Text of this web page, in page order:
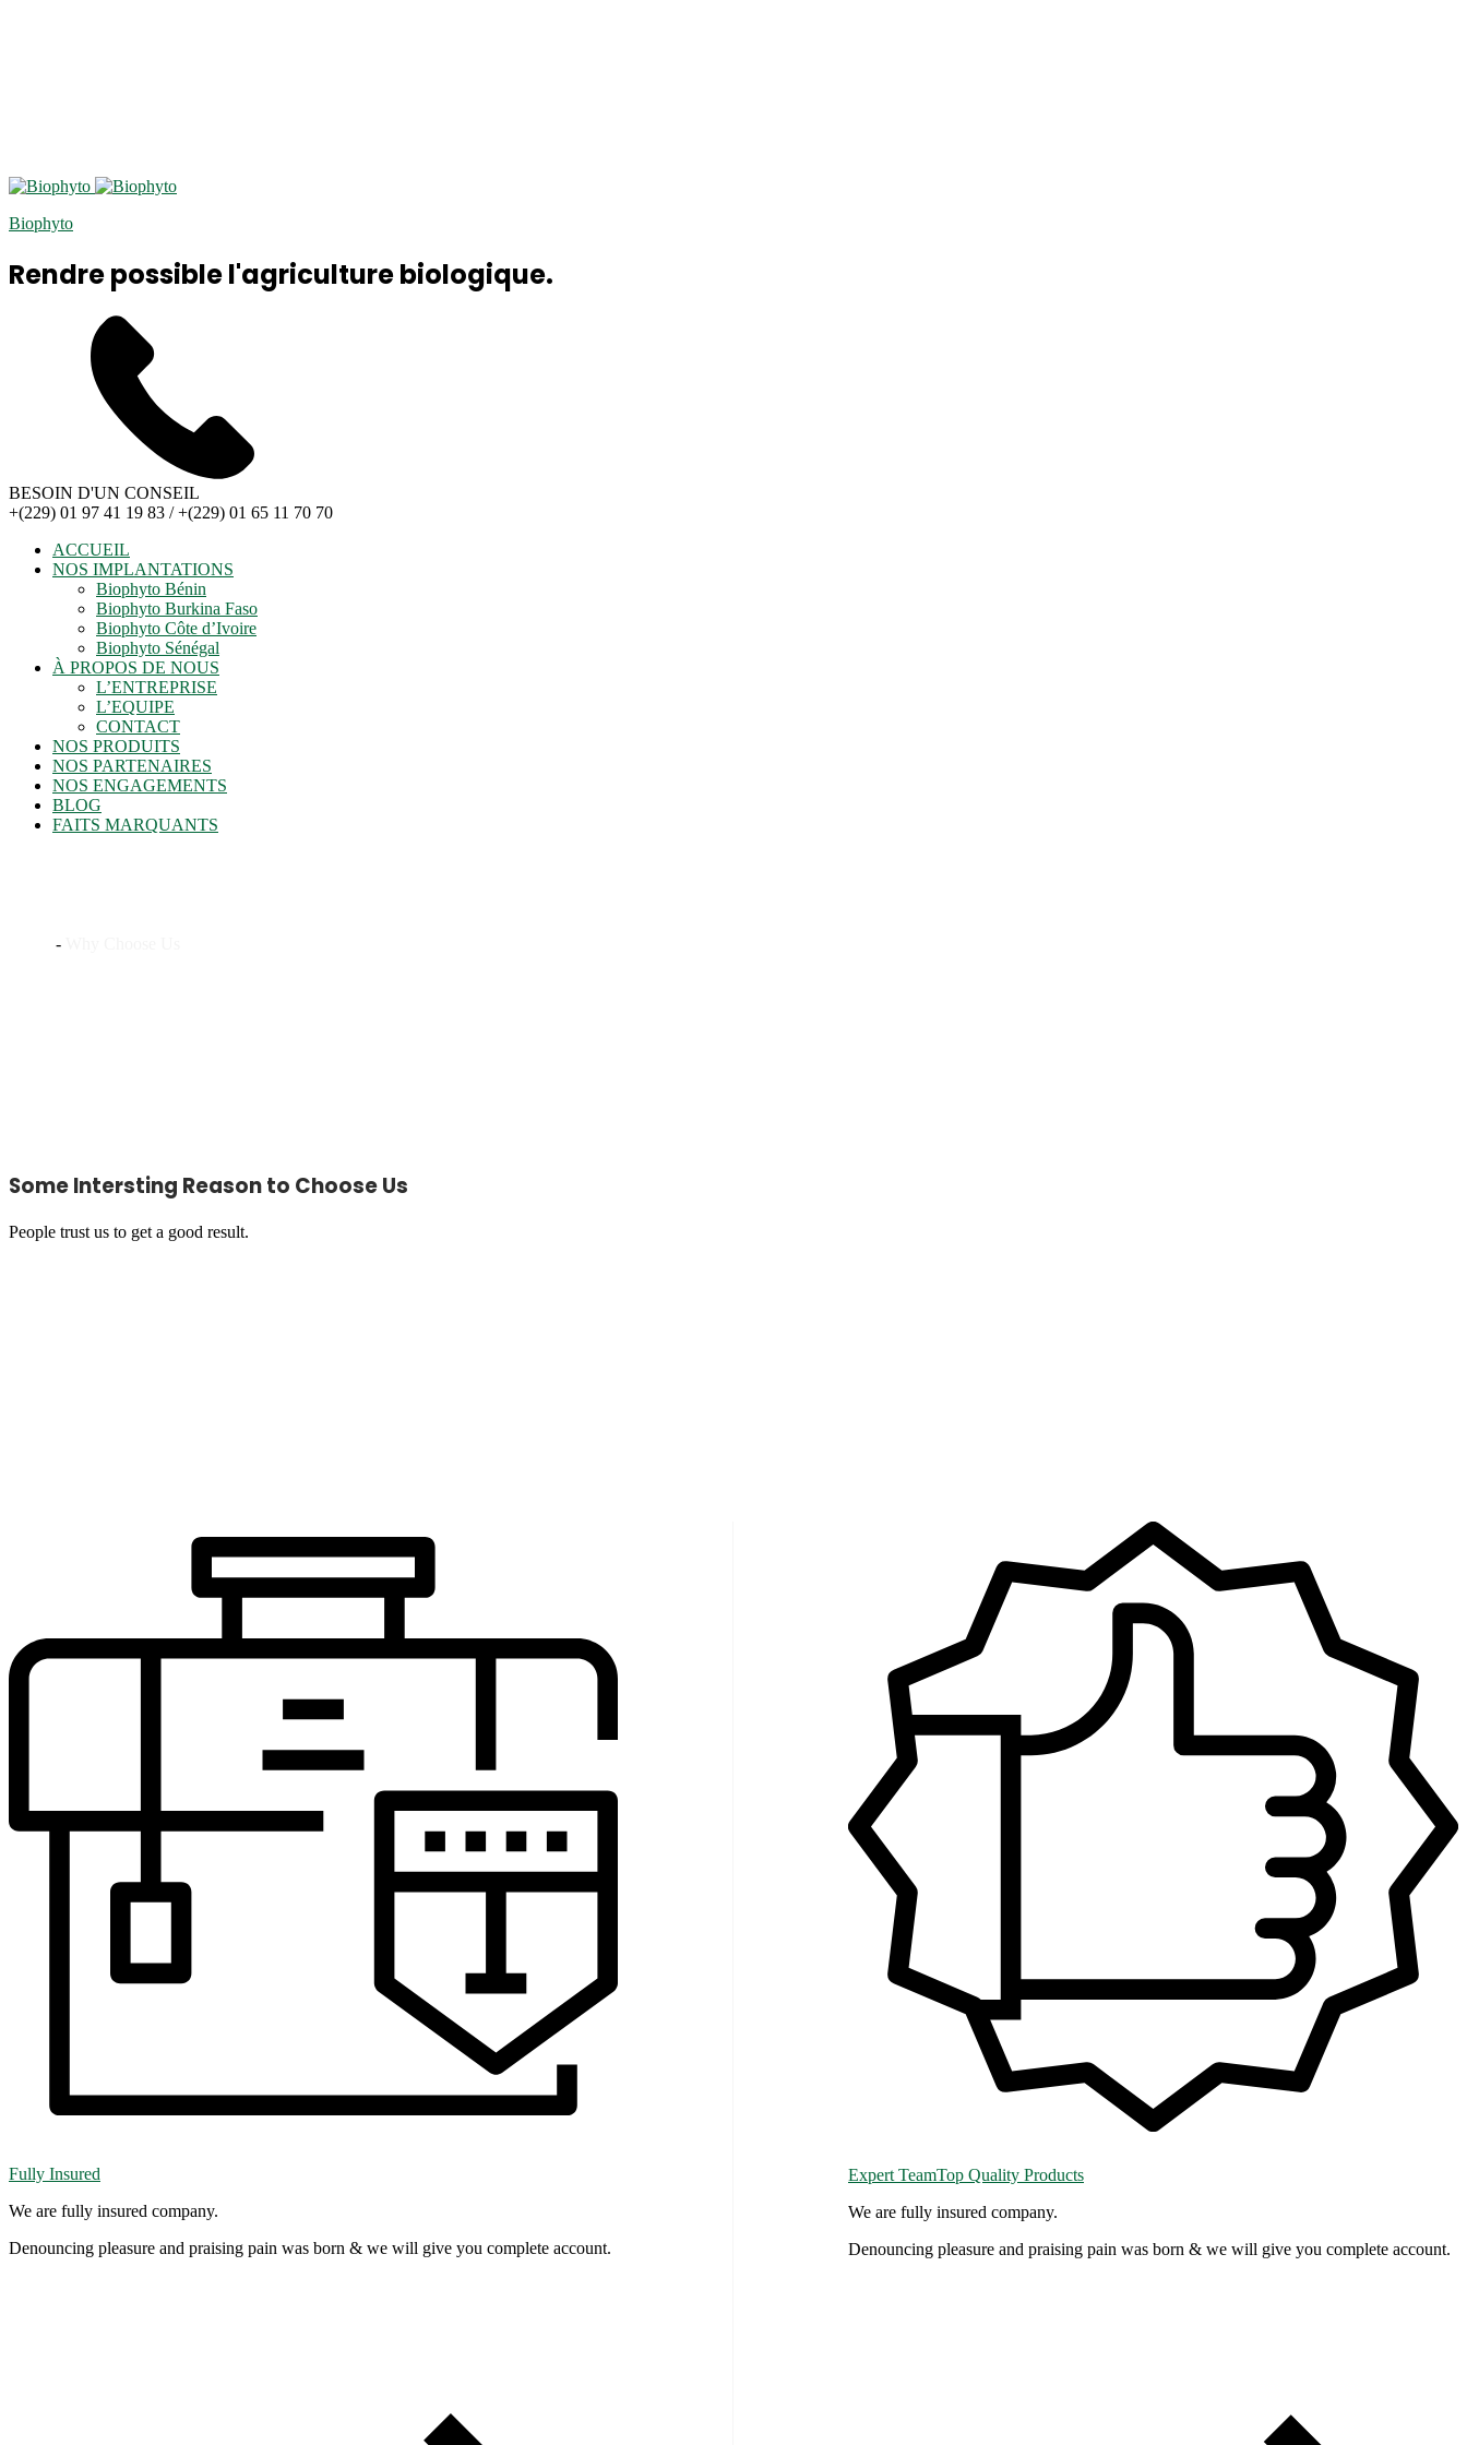
Biophyto
Rendre possible l'agriculture biologique.
BESOIN D'UN CONSEIL
+(229) 01 97 41 19 83 / +(229) 01 65 11 70 70
ACCUEIL
NOS IMPLANTATIONS
Biophyto Bénin
Biophyto Burkina Faso
Biophyto Côte d’Ivoire
Biophyto Sénégal
À PROPOS DE NOUS
L’ENTREPRISE
L’EQUIPE
CONTACT
NOS PRODUITS
NOS PARTENAIRES
NOS ENGAGEMENTS
BLOG
FAITS MARQUANTS
-
Some Intersting Reason to Choose Us
People trust us to get a good result.
Fully Insured
We are fully insured company.
Denouncing pleasure and praising pain was born & we will give you complete account.
Expert TeamTop Quality Products
We are fully insured company.
Denouncing pleasure and praising pain was born & we will give you complete account.